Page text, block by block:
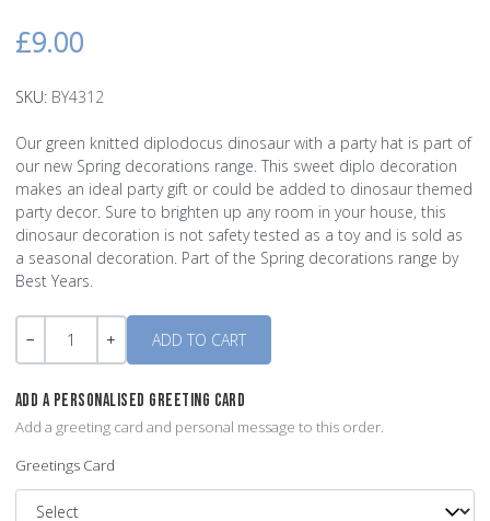
£9.00
SKU: BY4312
Our green knitted diplodocus dinosaur with a party hat is part of
our new Spring decorations range. This sweet diplo decoration
makes an ideal party gift or could be added to dinosaur themed
party decor. Sure to brighten up any room in your house, this
dinosaur decoration is not safety tested as a toy and is sold as
a seasonal decoration. Part of the Spring decorations range by
Best Years.
Quantity
ADD A PERSONALISED GREETING CARD
Add a greeting card and personal message to this order.
Greetings Card